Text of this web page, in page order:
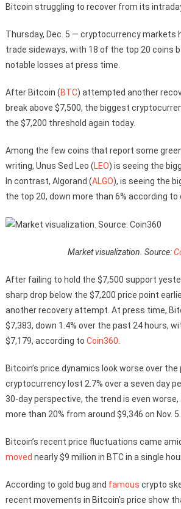
Bitcoin struggling to recover from its
Thursday, Dec. 5 — cryptocurrency markets
trade sideways, with 18 of the top 20 coins
notable losses at press time.
After Bitcoin (BTC) attempted another
break above $7,500, the biggest
the $7,200 threshold again today.
Among the few coins that report some
writing, Unus Sed Leo (LEO) is seeing the
In contrast, Algorand (ALGO), is seeing the
the top 20, down more than 6% according
Market visualization. Source:
After failing to hold the $7,500 support
sharp drop below the $7,200 price point
another recovery attempt. At press time,
$7,383, down 1.4% over the past 24 hours,
$7,179, according to Coin360
Bitcoin’s price dynamics look worse over
cryptocurrency lost 2.7% over a seven day
30-day perspective, the trend is even worse,
more than 20% from around $9,346 on Nov. 5.
Bitcoin’s recent price fluctuations came
moved nearly $9 million in BTC in a single
According to gold bug and famous crypto
recent movements in Bitcoin’s price show